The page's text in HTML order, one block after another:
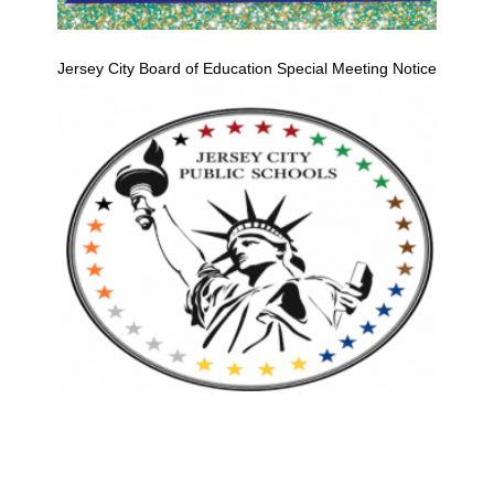
Jersey City Board of Education Special Meeting Notice